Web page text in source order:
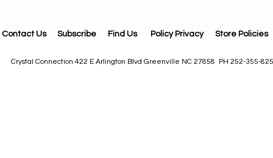
Contact Us Subscribe Find Us Policy Privacy Store Policies
Crystal Connection 422 E Arlington Blvd Greenville NC 27858 PH 252-355-